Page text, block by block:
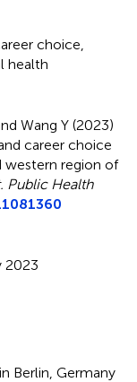
choice
health
Wang Y (2023)
career choice
western region of
Public Health
2023
Berlin, Germany